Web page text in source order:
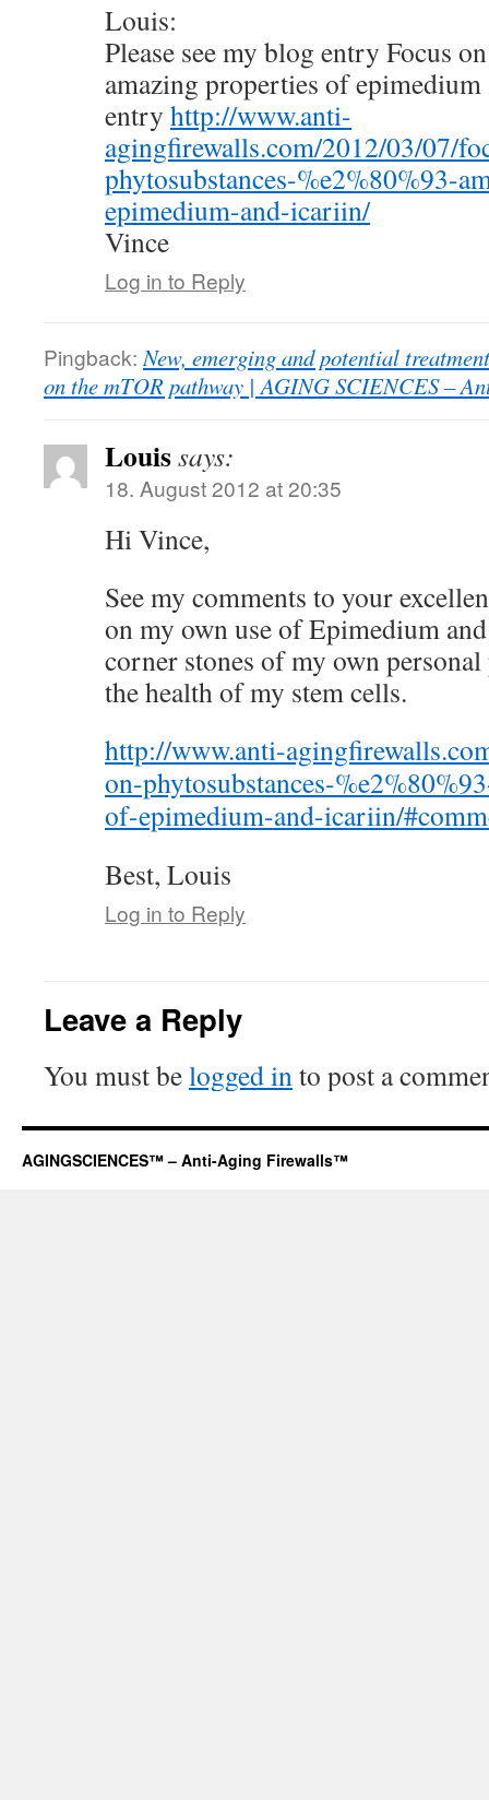
Louis:
Please see my blog entry Focus
amazing properties of
entry http://www.anti-
agingfirewalls.com/2012/03/07/
phytosubstances-%e2%80%93-
epimedium-and-icariin/
Vince
Log in to Reply
Pingback: New, emerging and potential
on the mTOR pathway | AGING SCIENCES –
Louissays:
18. August 2012 at 20:35
Hi Vince,
See my comments to your
on my own use of Epimedium
corner stones of my own
the health of my stem cells.
http://www.anti-
on-phytosubstances-
of-epimedium-and-icariin/
Best, Louis
Log in to Reply
Leave a Reply
You must belogged into post a
AGINGSCIENCES™ – Anti-Aging Firewalls™